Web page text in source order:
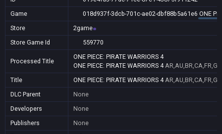
Game
018d937f-3dcb-701c-ae02-dbf88b5a61e6 ONE
Store
2game
Store Game Id
559770
Processed Title
ONE PIECE: PIRATE WARRIORS 4
ONE PIECE: PIRATE WARRIORS 4
Title
ONE PIECE: PIRATE WARRIORS 4
DLC Parent
None
Developers
None
Publishers
None